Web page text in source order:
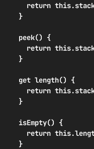
return
  }
  peek() {
return
  }
  get length() {
return
  }
  isEmpty() {
return
  }